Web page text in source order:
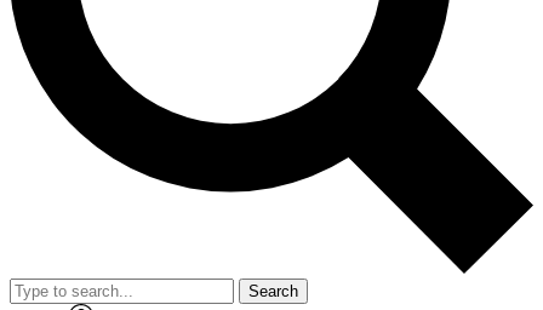
No ads, ever
Exclusive, original
reporting
video
Member-only features
Search